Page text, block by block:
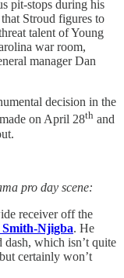
pit-stops during his
Stroud figures to
talent of Young
war room,
manager Dan
decision in the
on April 28th and
pro day scene:
receiver off the
Smith-Njigba. He
which isn’t quite
certainly won’t